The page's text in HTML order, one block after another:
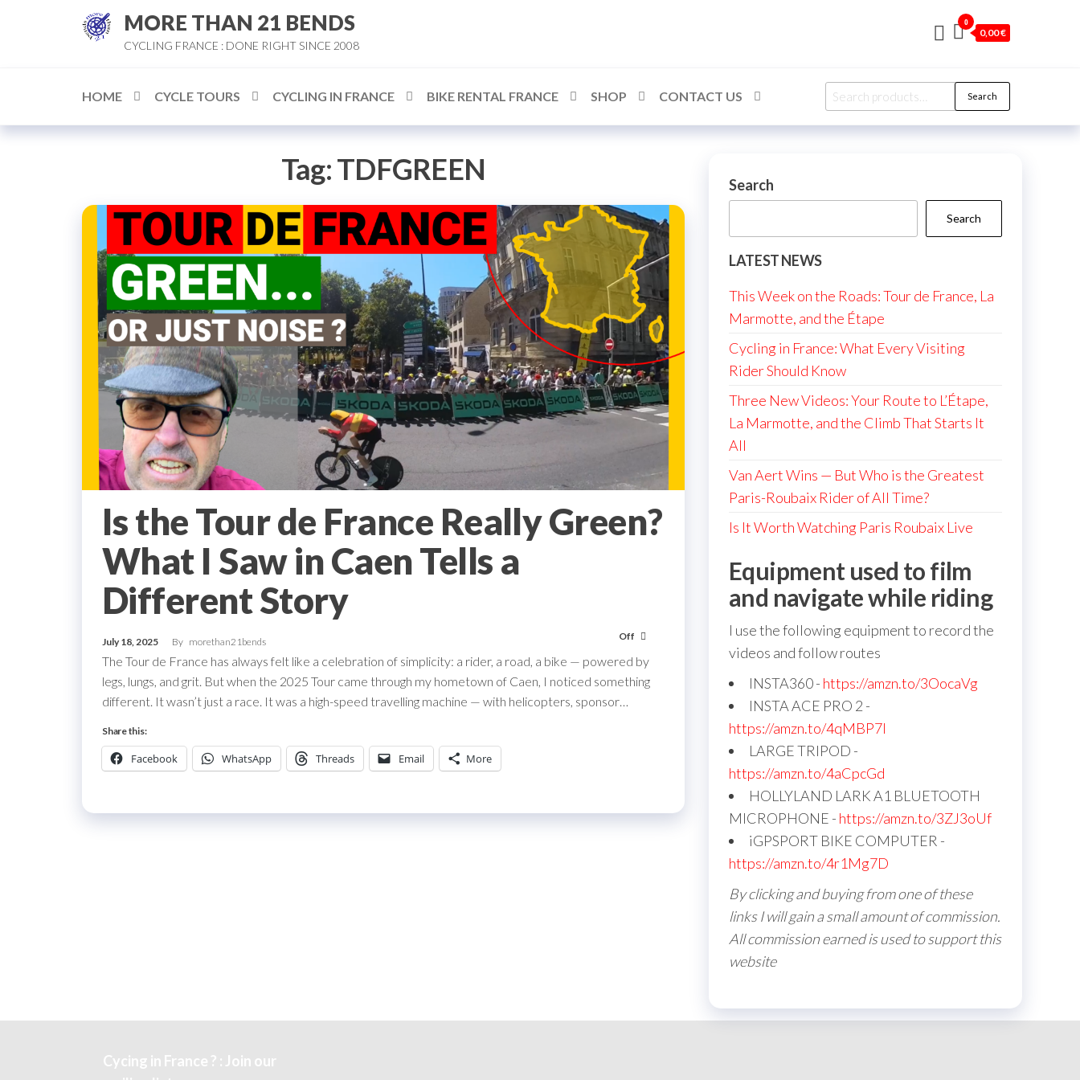
MORE THAN 21 BENDS
CYCLING FRANCE : DONE RIGHT SINCE 2008
0
0,00 €
HOME CYCLE TOURS CYCLING IN FRANCE BIKE RENTAL FRANCE SHOP CONTACT US
Search
for:
Search
Tag:TDFGREEN
Is the Tour de France Really Green?
What I Saw in Caen Tells a
Different Story
July 18, 2025 By morethan21bends Off
The Tour de France has always felt like a celebration of simplicity: a rider, a road, a bike — powered by
legs, lungs, and grit. But when the 2025 Tour came through my hometown of Caen, I noticed something
different. It wasn’t just a race. It was a high-speed travelling machine — with helicopters, sponsor…
Share this:
Facebook WhatsApp Threads Email More
Search
Search
LATEST NEWS
This Week on the Roads: Tour de France, La
Marmotte, and the Étape
Cycling in France: What Every Visiting
Rider Should Know
Three New Videos: Your Route to L’Étape,
La Marmotte, and the Climb That Starts It
All
Van Aert Wins — But Who is the Greatest
Paris-Roubaix Rider of All Time?
Is It Worth Watching Paris Roubaix Live
Equipment used to film
and navigate while riding
I use the following equipment to record the
videos and follow routes
INSTA360 - https://amzn.to/3OocaVg
INSTA ACE PRO 2 -
https://amzn.to/4qMBP7I
LARGE TRIPOD -
https://amzn.to/4aCpcGd
HOLLYLAND LARK A1 BLUETOOTH
MICROPHONE - https://amzn.to/3ZJ3oUf
iGPSPORT BIKE COMPUTER -
https://amzn.to/4r1Mg7D
By clicking and buying from one of these
links I will gain a small amount of commission.
All commission earned is used to support this
website
Cycing in France ? : Join our